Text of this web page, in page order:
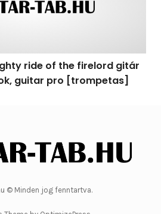
ride of the firelord gitár
guitar pro [trompetas]
© Minden jog fenntartva.